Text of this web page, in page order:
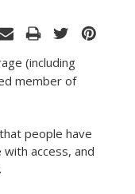
(including
member of
people have
access, and